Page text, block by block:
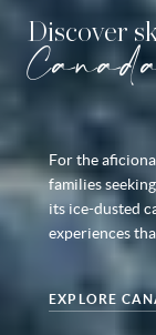
Discover
For the
families
its ice-dusted
experiences
EXPLORE